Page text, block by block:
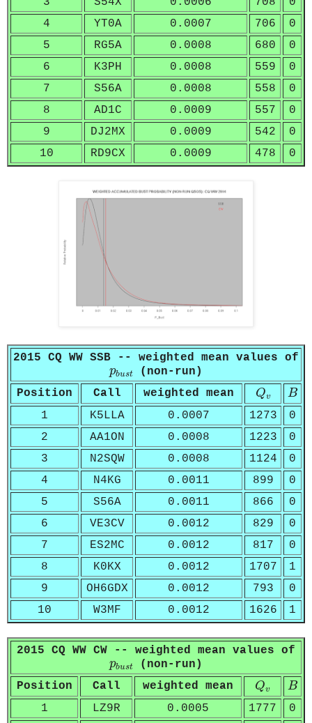
4
YT0A 0.0007 706
0
5
RG5A 0.0008 680
0
6
K3PH 0.0008 559
0
7
S56A 0.0008 558
0
8
AD1C 0.0009 557
0
9
DJ2MX 0.0009 542
0
10
RD9CX 0.0009 478 0
2015 CQ WW SSB -- weighted mean values of
pbust
pb us t
(non-run)
Position
Call weighted mean Qv
Qv B
B
1 K5LLA 0.0007 1273
0
2
AA1ON 0.0008 1223
0
3
N2SQW 0.0008 1124
0
4
N4KG 0.0011 899
0
5
S56A 0.0011 866
0
6
VE3CV 0.0012 829
0
7
ES2MC 0.0012 817
0
8
K0KX 0.0012 1707
1
9
OH6GDX 0.0012 793
0
10
W3MF 0.0012 1626 1
2015 CQ WW CW -- weighted mean values of
pbust
pb us t
(non-run)
Position
Call weighted mean Qv
Qv B
B
1 LZ9R 0.0005 1777
0